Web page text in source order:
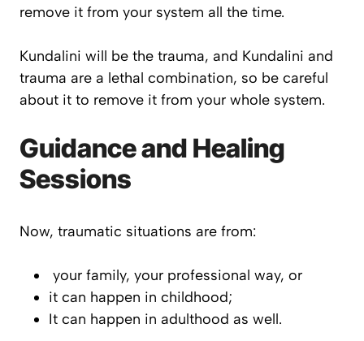
remove it from your system all the time.
Kundalini will be the trauma, and Kundalini and
trauma are a lethal combination, so be careful
about it to remove it from your whole system.
Guidance and Healing
Sessions
Now, traumatic situations are from:
your family, your professional way, or
it can happen in childhood;
It can happen in adulthood as well.